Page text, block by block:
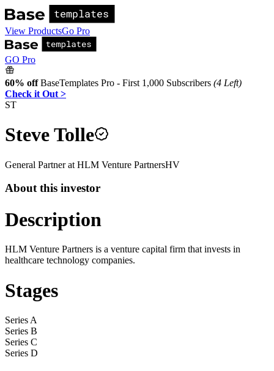
View ProductsGo Pro
GO Pro
60% offBaseTemplates Pro - First 1,000 Subscribers (4 Left)
Check it Out >
ST
Steve Tolle
General Partnerat HLM Venture PartnersHV
About this investor
Description
HLM Venture Partners is a venture capital firm that invests in
healthcare technology companies.
Stages
Series A
Series B
Series C
Series D